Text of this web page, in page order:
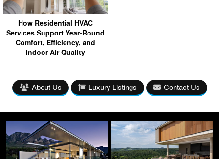
How Residential HVAC
Services Support Year-Round
Comfort, Efficiency, and
Indoor Air Quality
About Us Luxury Listings Contact Us